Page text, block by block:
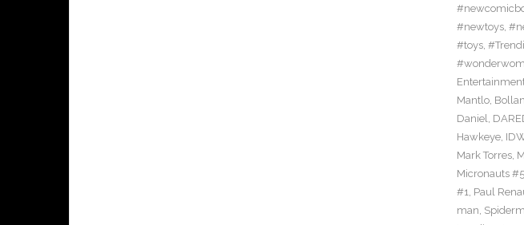
#newtoys,
#toys,
Mantlo,
Daniel,
Hawkeye,
Mark Torres,
Micronauts
#1, Paul
man,